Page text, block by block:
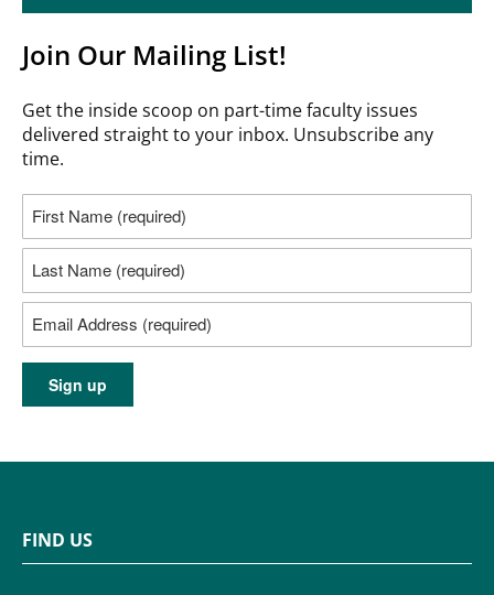
Join Our Mailing List!
Get the inside scoop on part-time faculty issues
delivered straight to your inbox. Unsubscribe any
time.
FIND US